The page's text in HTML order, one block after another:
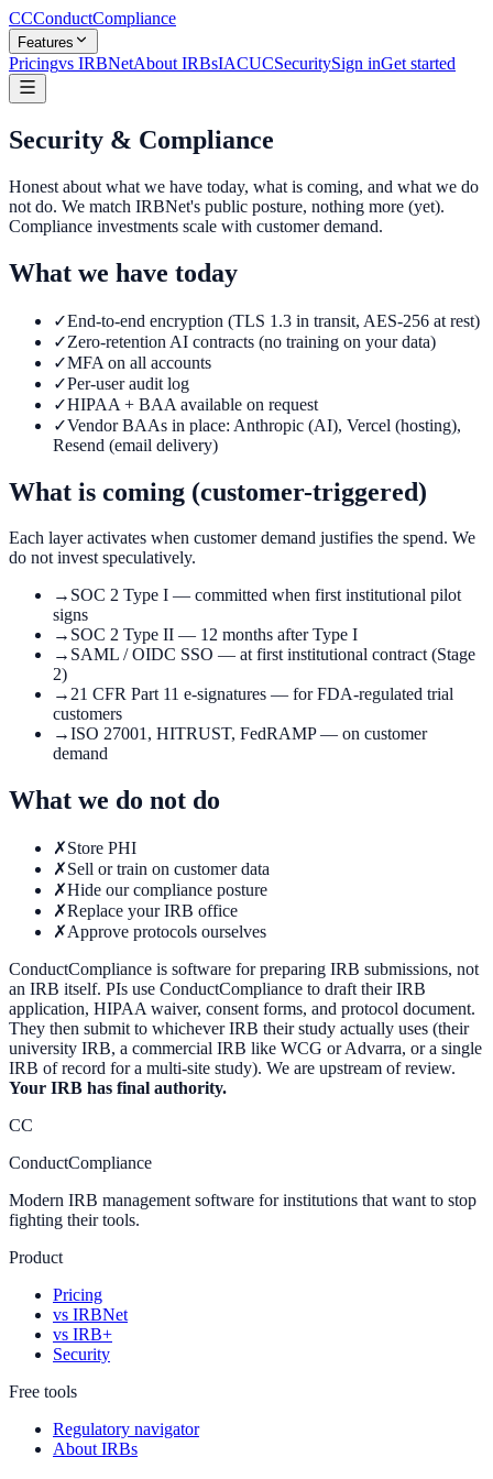
CCConductCompliance
Features
Pricingvs IRBNetAbout IRBsIACUCSecuritySign inGet started
Security & Compliance
Honest about what we have today, what is coming, and what we do
not do. We match IRBNet's public posture, nothing more (yet).
Compliance investments scale with customer demand.
What we have today
✓End-to-end encryption (TLS 1.3 in transit, AES-256 at rest)
✓Zero-retention AI contracts (no training on your data)
✓MFA on all accounts
✓Per-user audit log
✓HIPAA + BAA available on request
✓Vendor BAAs in place: Anthropic (AI), Vercel (hosting),
Resend (email delivery)
What is coming (customer-triggered)
Each layer activates when customer demand justifies the spend. We
do not invest speculatively.
→ SOC 2 Type I — committed when first institutional pilot
signs
→ SOC 2 Type II — 12 months after Type I
→ SAML / OIDC SSO — at first institutional contract (Stage
2)
→21 CFR Part 11 e-signatures — for FDA-regulated trial
customers
→ISO 27001, HITRUST, FedRAMP — on customer
demand
What we do not do
✗Store PHI
✗Sell or train on customer data
✗Hide our compliance posture
✗Replace your IRB office
✗Approve protocols ourselves
ConductCompliance is software for preparing IRB submissions, not
an IRB itself. PIs use ConductCompliance to draft their IRB
application, HIPAA waiver, consent forms, and protocol document.
They then submit to whichever IRB their study actually uses (their
university IRB, a commercial IRB like WCG or Advarra, or a single
IRB of record for a multi-site study). We are upstream of review.
Your IRB has final authority.
CC
ConductCompliance
Modern IRB management software for institutions that want to stop
fighting their tools.
Product
Pricing
vs IRBNet
vs IRB+
Security
Free tools
Regulatory navigator
About IRBs